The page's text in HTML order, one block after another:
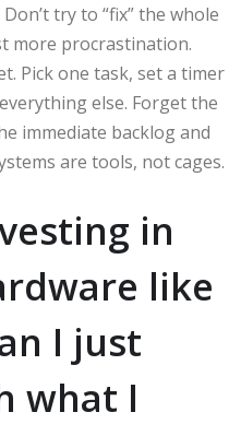
try to “fix” the whole
more procrastination.
Pick one task, set a timer
else. Forget the
immediate backlog and
are tools, not cages.
in
like
I just
what I